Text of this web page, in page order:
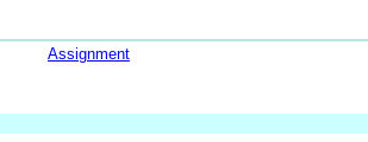
Assignment